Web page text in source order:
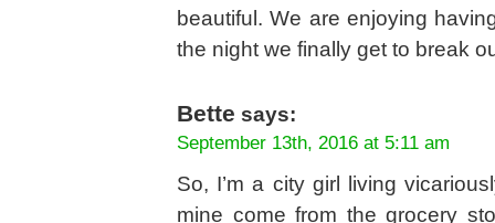
beautiful. We are enjoying
the night we finally get to break
Bette says:
September 13th, 2016 at 5:11 am
So, I’m a city girl living
mine come from the grocery